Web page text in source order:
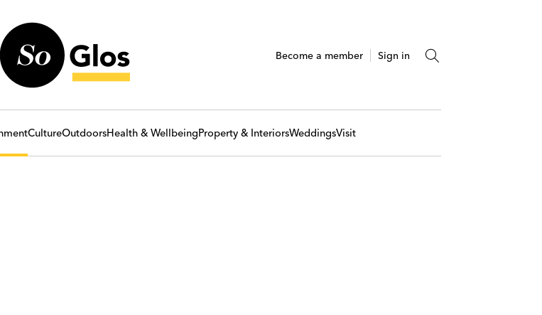
Become a member Sign in
CultureOutdoorsHealth & WellbeingProperty & InteriorsWeddingsVisit